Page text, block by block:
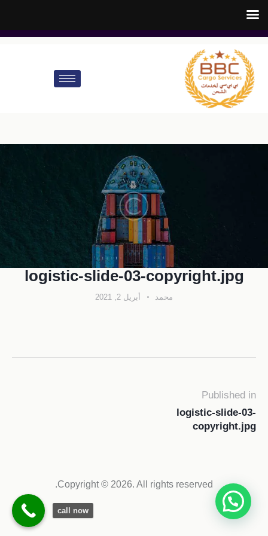
00971545678110
logistic-slide-03-copyright.jpg
محمد أبريل 2, 2021
Published in
logistic-slide-03-
copyright.jpg
Copyright © 2026. All rights reserved.
call now